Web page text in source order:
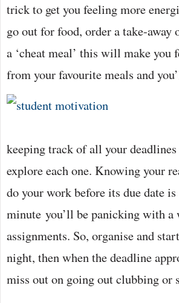
trick to get you feeling more
go out for food, order a take-
a ‘cheat meal’ this will make you
from your favourite meals and
keeping track of all your
explore each one. Knowing your
do your work before its due date
minute you’ll be panicking with
assignments. So, organise and
night, then when the deadline
miss out on going out clubbing